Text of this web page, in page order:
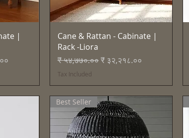
|
Quick View
Cane & Rattan - Cabinate |
Rack -Liora
Regular Price
₹ ५४,७७०.००Sale Price
₹ ३२,२१८.००
Tax Included
Best Seller